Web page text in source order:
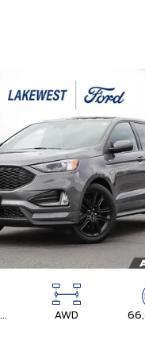
TWIN-SCROLL 2.0L ECOBOOST AWD